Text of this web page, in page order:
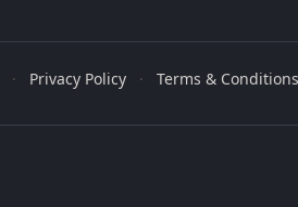
· Privacy Policy · Terms & Conditions